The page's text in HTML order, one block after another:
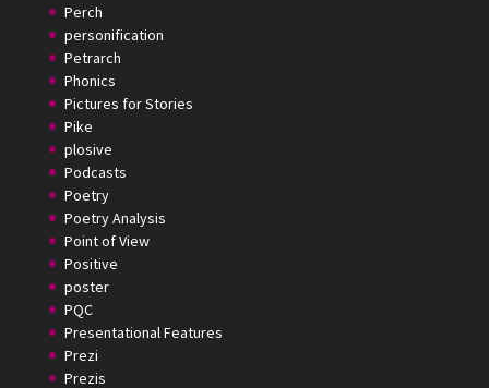
Perch
personification
Petrarch
Phonics
Pictures for Stories
Pike
plosive
Podcasts
Poetry
Poetry Analysis
Point of View
Positive
poster
PQC
Presentational Features
Prezi
Prezis